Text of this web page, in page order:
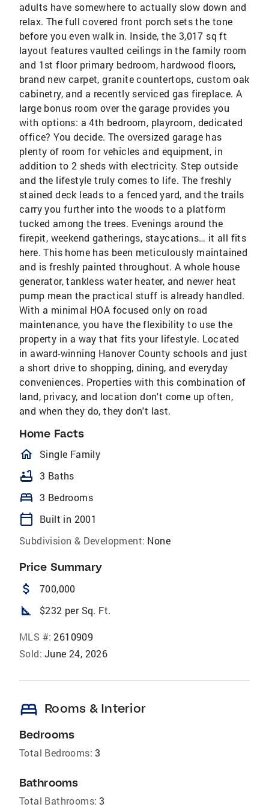
adults have somewhere to actually slow down and
relax. The full covered front porch sets the tone
before you even walk in. Inside, the 3,017 sq ft
layout features vaulted ceilings in the family room
and 1st floor primary bedroom, hardwood floors,
brand new carpet, granite countertops, custom oak
cabinetry, and a recently serviced gas fireplace. A
large bonus room over the garage provides you
with options: a 4th bedroom, playroom, dedicated
office? You decide. The oversized garage has
plenty of room for vehicles and equipment, in
addition to 2 sheds with electricity. Step outside
and the lifestyle truly comes to life. The freshly
stained deck leads to a fenced yard, and the trails
carry you further into the woods to a platform
tucked among the trees. Evenings around the
firepit, weekend gatherings, staycations… it all fits
here. This home has been meticulously maintained
and is freshly painted throughout. A whole house
generator, tankless water heater, and newer heat
pump mean the practical stuff is already handled.
With a minimal HOA focused only on road
maintenance, you have the flexibility to use the
property in a way that fits your lifestyle. Located
in award-winning Hanover County schools and just
a short drive to shopping, dining, and everyday
conveniences. Properties with this combination of
land, privacy, and location don't come up often,
and when they do, they don't last.
Home Facts
homeOutlined
Single Family
bathtub 3 Baths
bed 3 Bedrooms
calendar_today
Built in 2001
Subdivision & Development: None
Price Summary
attach_money 700,000
square_foot $232 per Sq. Ft.
MLS #: 2610909
Sold: June 24, 2026
bed Rooms & Interior
Bedrooms
Total Bedrooms: 3
Bathrooms
Total Bathrooms: 3